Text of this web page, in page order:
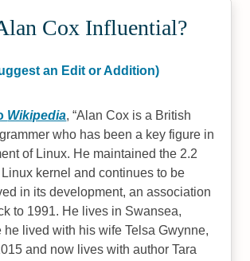
Cox Influential?
an Edit or Addition)
Wikipedia, Alan Cox is a British
who has been a key figure in
of Linux. He maintained the 2.2
kernel and continues to be
in its development, an association
to 1991. He lives in Swansea,
he lived with his wife Telsa Gwynne,
and now lives with author Tara